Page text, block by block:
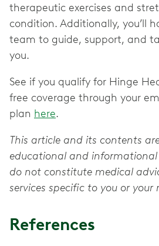
therapeutic exercises and
condition. Additionally, you’ll
team to guide, support, and
you.
See if you qualify for Hinge
free coverage through your
plan here.
This article and its contents
educational and informational
do not constitute medical
services specific to you or
References